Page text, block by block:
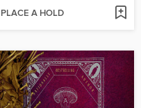
PLACE A HOLD